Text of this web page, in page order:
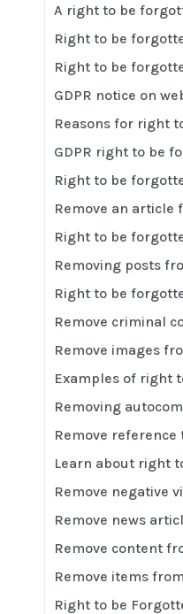
A right to be
Right to be
Right to be
GDPR notice on
Reasons for right
GDPR right to be
Right to be
Remove an article
Right to be
Removing posts
Right to be
Remove criminal
Remove images
Examples of right
Removing
Remove
Learn about right
Remove negative
Remove news
Remove content
Remove items
Right to be